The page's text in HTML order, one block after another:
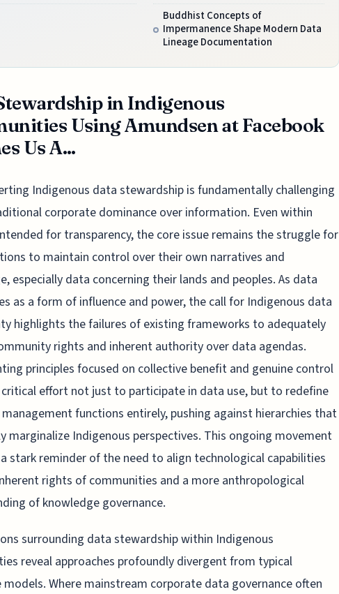
Buddhist Concepts of
Impermanence Shape Modern Data
Lineage Documentation
in Indigenous
Using Amundsen at Facebook
Us A...
Indigenous data stewardship is fundamentally challenging
corporate dominance over information. Even within
for transparency, the core issue remains the struggle for
to maintain control over their own narratives and
especially data concerning their lands and peoples. As data
as a form of influence and power, the call for Indigenous data
highlights the failures of existing frameworks to adequately
rights and inherent authority over data agendas.
principles focused on collective benefit and genuine control
effort not just to participate in data use, but to redefine
functions entirely, pushing against hierarchies that
marginalize Indigenous perspectives. This ongoing movement
stark reminder of the need to align technological capabilities
rights of communities and a more anthropological
of knowledge governance.
surrounding data stewardship within Indigenous
reveal approaches profoundly divergent from typical
Where mainstream corporate data governance often